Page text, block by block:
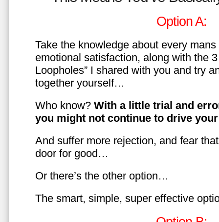
Option A:
Take the knowledge about every
emotional satisfaction, along with the
Loopholes” I shared with you and try
together yourself…
Who know? With a little trial and
you might not continue to drive
And suffer more rejection, and fear
door for good…
Or there’s the other option…
The smart, simple, super effective